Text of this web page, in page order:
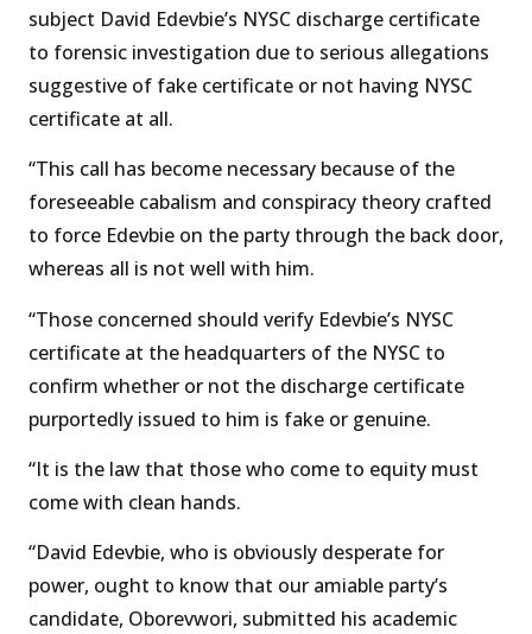
subject David Edevbie’s NYSC discharge certificate
to forensic investigation due to serious allegations
suggestive of fake certificate or not having NYSC
certificate at all.
“This call has become necessary because of the
foreseeable cabalism and conspiracy theory crafted
to force Edevbie on the party through the back door,
whereas all is not well with him.
“Those concerned should verify Edevbie’s NYSC
certificate at the headquarters of the NYSC to
confirm whether or not the discharge certificate
purportedly issued to him is fake or genuine.
“It is the law that those who come to equity must
come with clean hands.
“David Edevbie, who is obviously desperate for
power, ought to know that our amiable party’s
candidate, Oborevwori, submitted his academic